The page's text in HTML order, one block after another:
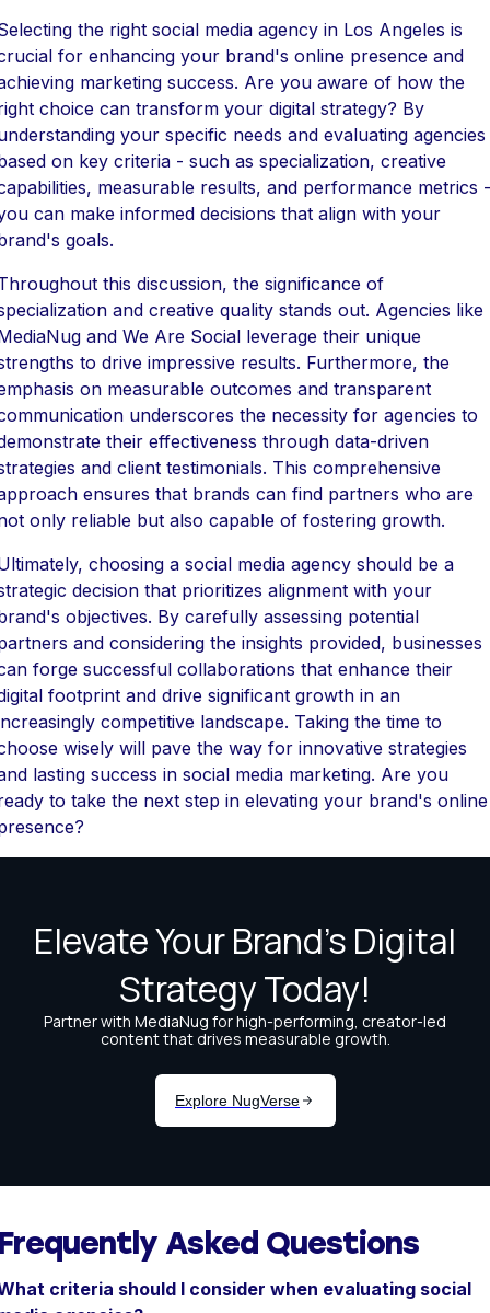
the right social media agency in Los Angeles is
for enhancing your brand's online presence and
marketing success. Are you aware of how the
choice can transform your digital strategy? By
your specific needs and evaluating agencies
on key criteria - such as specialization, creative
measurable results, and performance metrics -
can make informed decisions that align with your
goals.
this discussion, the significance of
and creative quality stands out. Agencies like
and We Are Social leverage their unique
to drive impressive results. Furthermore, the
on measurable outcomes and transparent
underscores the necessity for agencies to
their effectiveness through data-driven
and client testimonials. This comprehensive
ensures that brands can find partners who are
only reliable but also capable of fostering growth.
choosing a social media agency should be a
decision that prioritizes alignment with your
objectives. By carefully assessing potential
and considering the insights provided, businesses
forge successful collaborations that enhance their
footprint and drive significant growth in an
competitive landscape. Taking the time to
wisely will pave the way for innovative strategies
lasting success in social media marketing. Are you
to take the next step in elevating your brand's online
Asked Questions
criteria should I consider when evaluating social